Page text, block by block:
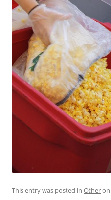
This entry was posted in Otheron